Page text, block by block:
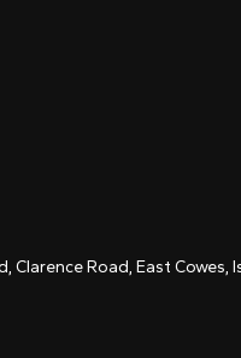
Clarence Road, East Cowes,